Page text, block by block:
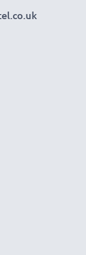
fast delivery & a